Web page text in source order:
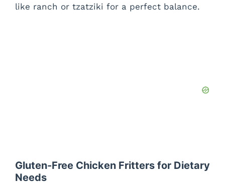
like ranch or tzatziki for a perfect balance.
Gluten-Free Chicken Fritters for Dietary
Needs